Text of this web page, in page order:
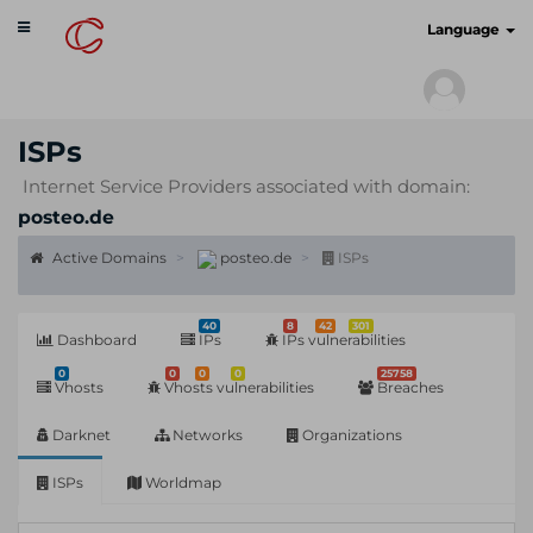
Toggle
navigation
Language
ISPs
Internet Service Providers associated with domain:
posteo.de
Active Domains posteo.de ISPs
Dashboard
40
IPs
8 42 301
IPs vulnerabilities
0
Vhosts
0 0 0
Vhosts vulnerabilities
25758
Breaches
Darknet Networks Organizations
ISPs Worldmap